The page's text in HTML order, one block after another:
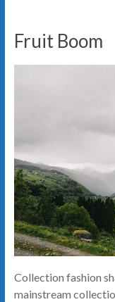
Fruit Boom
Collection fashion
mainstream